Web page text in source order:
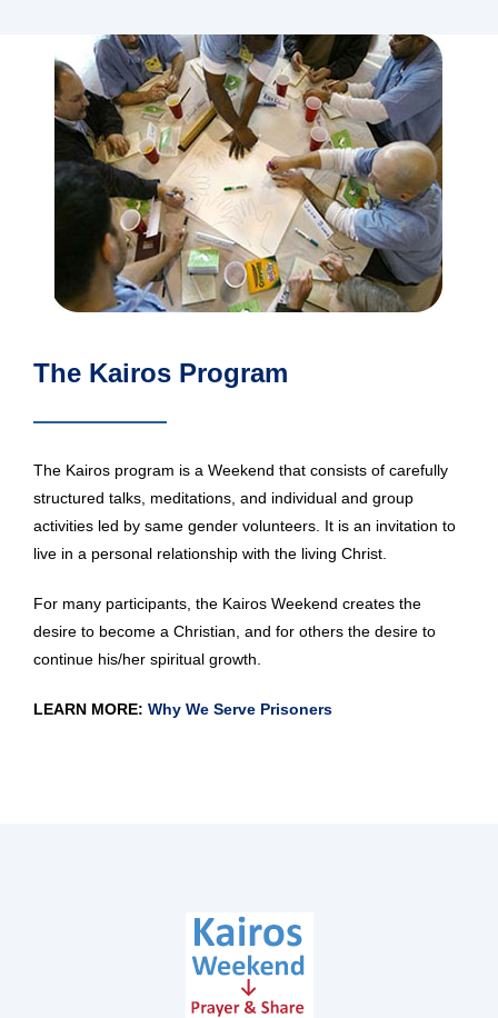
The Kairos Program
The Kairos program is a Weekend that consists of carefully
structured talks, meditations, and individual and group
activities led by same gender volunteers. It is an invitation to
live in a personal relationship with the living Christ.
For many participants, the Kairos Weekend creates the
desire to become a Christian, and for others the desire to
continue his/her spiritual growth.
LEARN MORE: Why We Serve Prisoners